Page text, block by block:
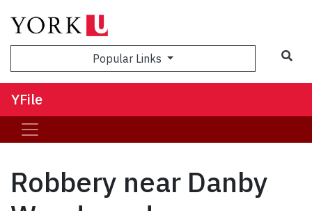
Popular Links
YFile
Robbery near Danby